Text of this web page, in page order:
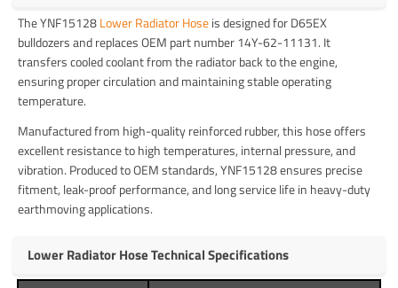
The YNF15128Lower Radiator Hoseis designed for D65EX
bulldozers and replaces OEM part number 14Y-62-11131. It
transfers cooled coolant from the radiator back to the engine,
ensuring proper circulation and maintaining stable operating
temperature.
Manufactured from high-quality reinforced rubber, this hose offers
excellent resistance to high temperatures, internal pressure, and
vibration. Produced to OEM standards, YNF15128 ensures precise
fitment, leak-proof performance, and long service life in heavy-duty
earthmoving applications.
Lower Radiator Hose Technical Specifications